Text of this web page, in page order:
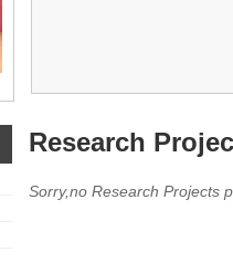
Research
Sorry,no Research Projects